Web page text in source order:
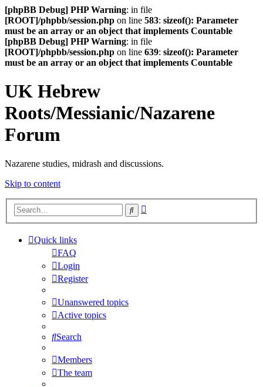
[phpBB Debug] PHP Warning: in file
[ROOT]/phpbb/session.php on line 583: sizeof(): Parameter
must be an array or an object that implements Countable
[phpBB Debug] PHP Warning: in file
[ROOT]/phpbb/session.php on line 639: sizeof(): Parameter
must be an array or an object that implements Countable
UK Hebrew
Roots/Messianic/Nazarene
Forum
Nazarene studies, midrash and discussions.
Skip to content
Search
Quick links
FAQ
Login
Register
Unanswered topics
Active topics
Search
Members
The team